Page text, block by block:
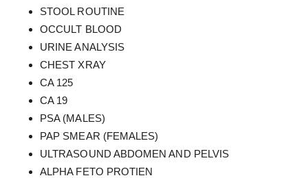
STOOL ROUTINE
OCCULT BLOOD
URINE ANALYSIS
CHEST XRAY
CA 125
CA 19
PSA (MALES)
PAP SMEAR (FEMALES)
ULTRASOUND ABDOMEN AND PELVIS
ALPHA FETO PROTIEN